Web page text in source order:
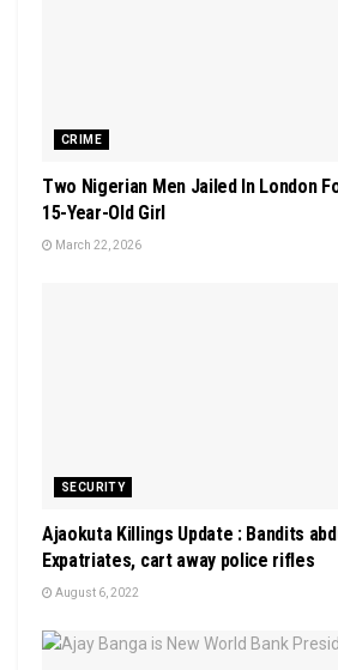
CRIME
Two Nigerian Men Jailed In London
15-Year-Old Girl
March 22, 2026
SECURITY
Ajaokuta Killings Update : Bandits
Expatriates, cart away police rifles
August 6, 2022